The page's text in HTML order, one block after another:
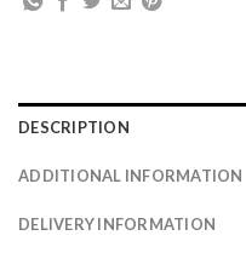
DESCRIPTION
ADDITIONAL INFORMATION
DELIVERY INFORMATION